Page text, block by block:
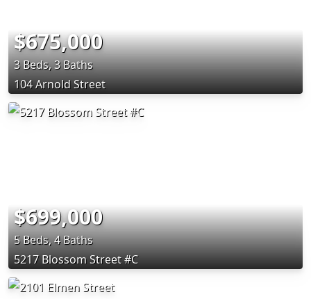
$675,000
3 Beds, 3 Baths
104 Arnold Street
$699,000
5 Beds, 4 Baths
5217 Blossom Street #C